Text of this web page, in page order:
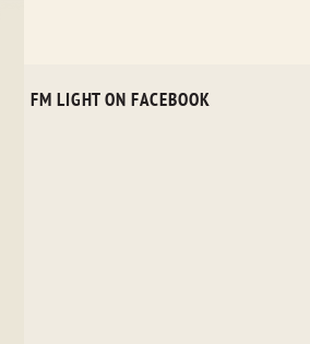
FM LIGHT ON FACEBOOK